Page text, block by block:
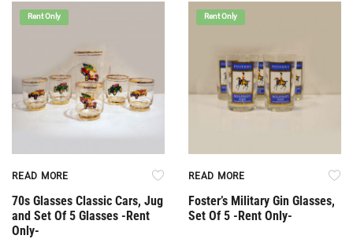
Rent Only
READ MORE
70s Glasses Classic Cars, Jug
and Set Of 5 Glasses -Rent
Only-
Rent Only
READ MORE
Foster’s Military Gin Glasses,
Set Of 5 -Rent Only-